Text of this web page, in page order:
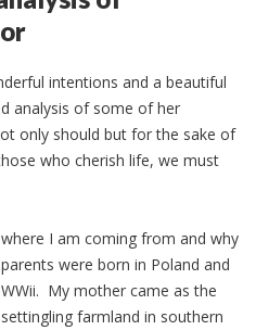
intentions and a beautiful
analysis of some of her
only should but for the sake of
who cherish life, we must
I am coming from and why
were born in Poland and
My mother came as the
farmland in southern